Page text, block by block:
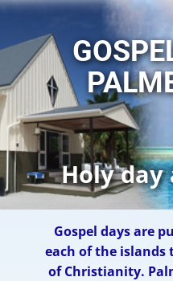
Holy day
Gospel days are
each of the islands
of Christianity.